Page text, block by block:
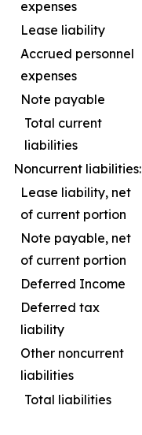
expenses
Lease liability
Accrued personnel
expenses
Note payable
Total current
liabilities
Noncurrent liabilities:
Lease liability, net
of current portion
Note payable, net
of current portion
Deferred Income
Deferred tax
liability
Other noncurrent
liabilities
Total liabilities